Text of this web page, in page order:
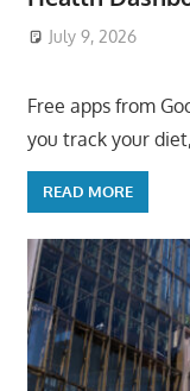
July 9, 2026
Free apps from
you track your
READ MORE